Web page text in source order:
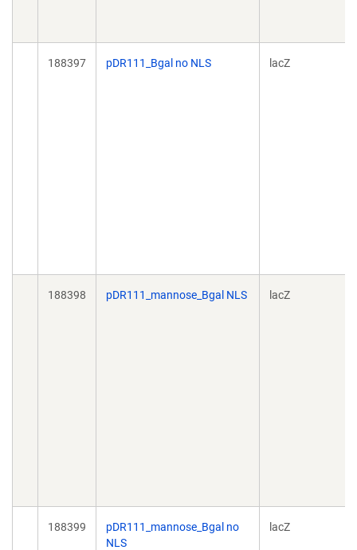
188397 pDR111_Bgal no NLS lacZ
188398 pDR111_mannose_Bgal NLS lacZ
188399
pDR111_mannose_Bgal no
NLS
lacZ